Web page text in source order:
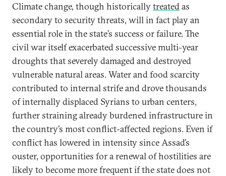
Climate change, though historicallytreatedas
secondary to security threats, will in fact play an
essential role in the state’s success or failure. The
civil war itself exacerbated successive multi-year
droughts that severely damaged and destroyed
vulnerable natural areas. Water and food scarcity
contributed to internal strife and drove thousands
of internally displaced Syrians to urban centers,
further straining already burdened infrastructure in
the country’s most conflict-affected regions. Even if
conflict has lowered in intensity since Assad’s
ouster, opportunities for a renewal of hostilities are
likely to become more frequent if the state does not